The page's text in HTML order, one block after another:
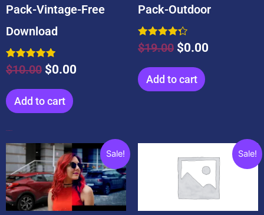
Pack-Vintage-Free
Download
Rated
5.00
$10.00 $0.00
Add to cart
Pack-Outdoor
Rated
4.33
$19.00 $0.00
Add to cart
Sale!
Original
price
was:
$20.00.
Current
price
is:
$20.00.
Sale!
price